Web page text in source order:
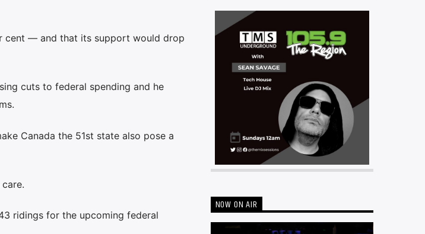
cent — and that its support would drop
cuts to federal spending and he
Canada the 51st state also pose a
ridings for the upcoming federal
NOW ON AIR